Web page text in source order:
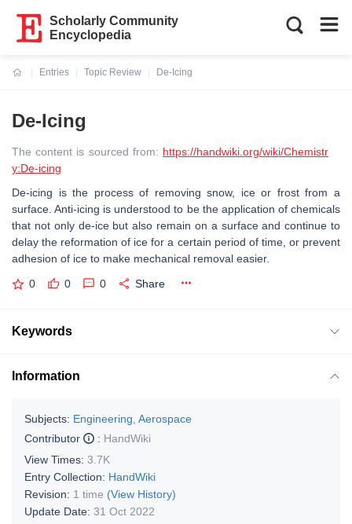
Scholarly Community
Encyclopedia
Entries
Topic Review
De-Icing
De-Icing
The content is sourced from: https://handwiki.org/wiki/Chemistr
y:De-icing
De-icing is the process of removing snow, ice or frost from a
surface. Anti-icing is understood to be the application of chemicals
that not only de-ice but also remain on a surface and continue to
delay the reformation of ice for a certain period of time, or prevent
adhesion of ice to make mechanical removal easier.
0 0 0 Share
Keywords
Information
Subjects: Engineering, Aerospace
Contributor
: HandWiki
View Times: 3.7K
Entry Collection: HandWiki
Revision: 1 time (View History)
Update Date: 31 Oct 2022